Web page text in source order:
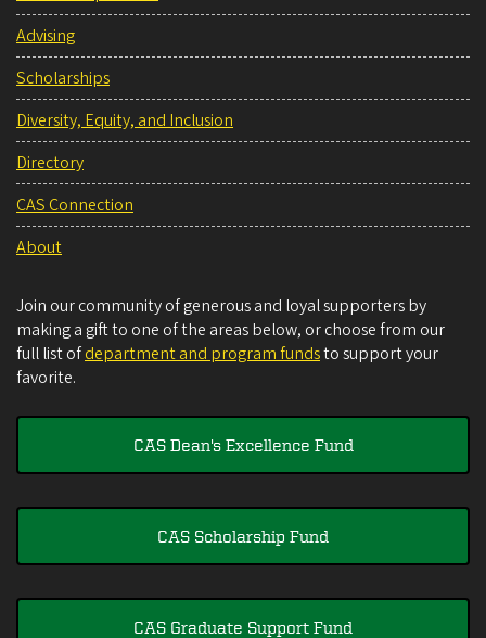
Advising
Scholarships
Diversity, Equity, and Inclusion
Directory
CAS Connection
About
Join our community of generous and loyal supporters by
making a gift to one of the areas below, or choose from our
full list ofdepartment and program fundsto support your
favorite.
CAS Dean's Excellence Fund
CAS Scholarship Fund
CAS Graduate Support Fund